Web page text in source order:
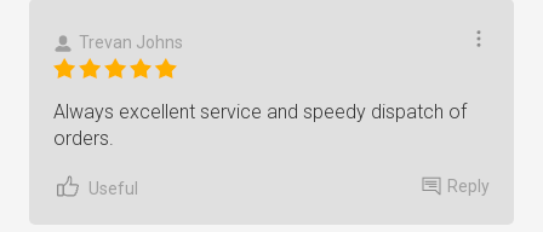
Trevan Johns
Always excellent service and speedy dispatch of
orders.
Useful Reply